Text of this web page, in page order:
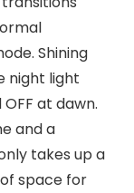
Shining
night light
at dawn.
and a
takes up a
space for